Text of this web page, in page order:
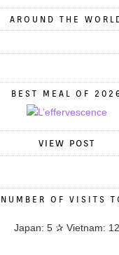
AROUND THE
BEST MEAL OF
VIEW POST
NUMBER OF VISITS
Japan: 5 ✰ Vietnam: 12